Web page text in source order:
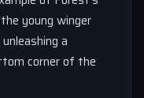
young winger
a
corner of the